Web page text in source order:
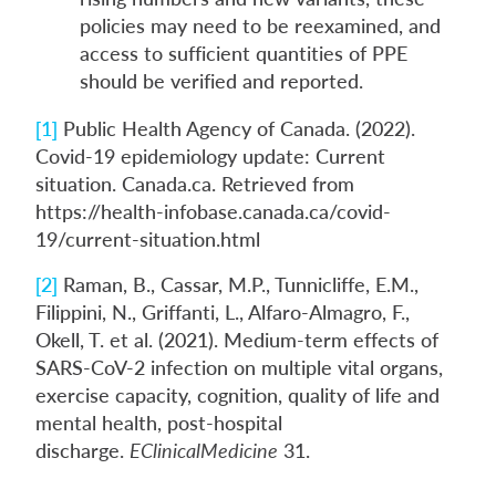
policies may need to be reexamined, and
access to sufficient quantities of PPE
should be verified and reported.
[1] Public Health Agency of Canada. (2022).
Covid-19 epidemiology update: Current
situation. Canada.ca. Retrieved from
https://health-infobase.canada.ca/covid-
19/current-situation.html
[2] Raman, B., Cassar, M.P., Tunnicliffe, E.M.,
Filippini, N., Griffanti, L., Alfaro-Almagro, F.,
Okell, T. et al. (2021). Medium-term effects of
SARS-CoV-2 infection on multiple vital organs,
exercise capacity, cognition, quality of life and
mental health, post-hospital
discharge. EClinicalMedicine 31.